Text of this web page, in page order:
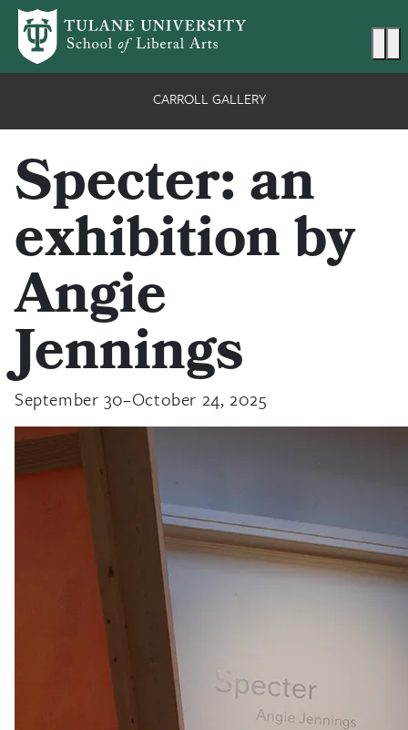
Skip to main content
CARROLL GALLERY
Specter: an
exhibition by
Angie
Jennings
September 30–October 24, 2025